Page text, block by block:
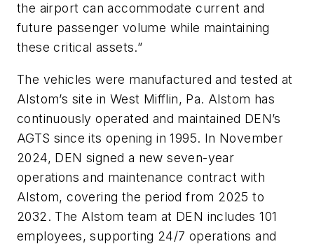
the airport can accommodate current and
future passenger volume while maintaining
these critical assets.”
The vehicles were manufactured and tested at
Alstom’s site in West Mifflin, Pa. Alstom has
continuously operated and maintained DEN’s
AGTS since its opening in 1995. In November
2024, DEN signed a new seven-year
operations and maintenance contract with
Alstom, covering the period from 2025 to
2032. The Alstom team at DEN includes 101
employees, supporting 24/7 operations and